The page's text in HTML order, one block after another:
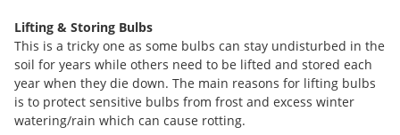
Lifting & Storing Bulbs
This is a tricky one as some bulbs can stay undisturbed in the
soil for years while others need to be lifted and stored each
year when they die down. The main reasons for lifting bulbs
is to protect sensitive bulbs from frost and excess winter
watering/rain which can cause rotting.